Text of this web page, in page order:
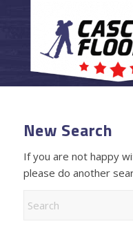
New Search
If you are not happy
please do another